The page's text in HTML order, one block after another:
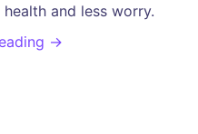
and less worry.
→